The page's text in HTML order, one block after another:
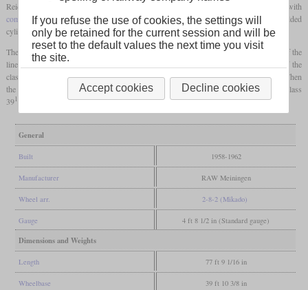
Reichsbahn started a Reko program in 1958. 85 locomotives received a new boiler with
combustion chamberand mixing feed water heater. Additionally, they got new, welded
cylinders with Trofimoff valves. The result was called class 22.
They did not only haul heavy passenger trains, but also express trains. Electrification of the
lines they were used on led to many being retired very early. In the Reko program of the
class 03 that started in 1969, the boilers of 50 class 22 locomotives found a new use. When
the new class scheme was introduced in 1970, the few remaining locomotives became class
3910 . In the following year, the last one was retired.
General
Built 1958-1962
Manufacturer RAW Meiningen
Wheel arr. 2-8-2 (Mikado)
Gauge 4 ft 8 1/2 in (Standard gauge)
Dimensions and Weights
Length 77 ft 9 1/16 in
Wheelbase 39 ft 10 3/8 in
If you refuse the use of cookies, the settings will
only be retained for the current session and will be
reset to the default values the next time you visit
the site.
Accept cookies Decline cookies